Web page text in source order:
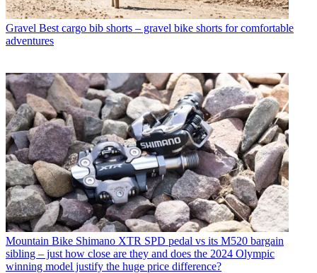
Gravel Best cargo bib shorts – gravel bike shorts for comfortable
adventures
Mountain Bike Shimano XTR SPD pedal vs its M520 bargain
sibling – just how close are they and does the 2024 Olympic
winning model justify the huge price difference?